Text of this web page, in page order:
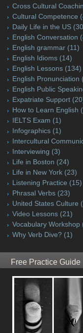
Cross Cultural
Cultural Competence
Daily Life in the US
English Conversation
English grammar (11)
English Idioms (14)
English Lessons (134)
English Pronunciation
English Public
Expatriate Support
How to Learn English
IELTS Exam (1)
Infographics (1)
Intercultural
Interviewing (3)
Life in Boston (24)
Life in New York (23)
Listening Practice (15)
Phrasal Verbs (23)
United States Culture
Video Lessons (21)
Vocabulary Workshop
Why Verb Dive? (1)
Free Practice Guide